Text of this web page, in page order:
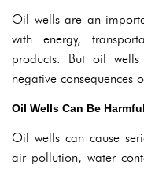
Oil wells are an
with energy,
products. But oil
negative consequences
Oil Wells Can Be
Oil wells can cause
air pollution, water